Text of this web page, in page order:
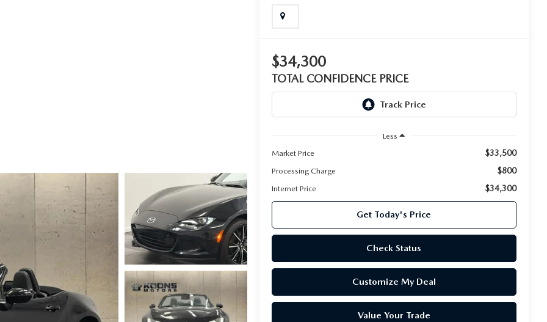
$34,300
TOTAL CONFIDENCE PRICE
Less
Market Price
$33,500
Processing Charge $800
Internet Price $34,300
Get Today's Price
Check Status
Customize My Deal
Value Your Trade